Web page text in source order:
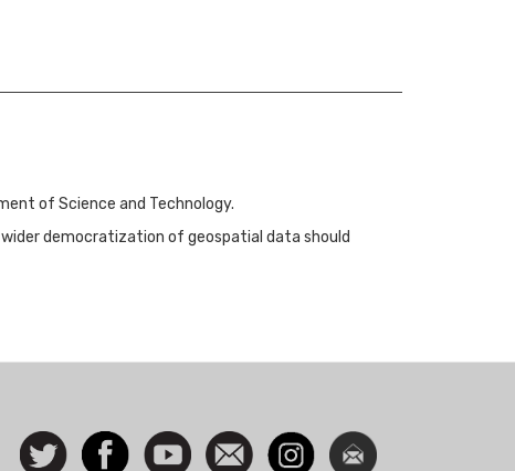
of Science and Technology.
democratization of geospatial data should
Social
Icon
Follow
us on
FacebookWatch
Contact
us
InstagramNewsletter